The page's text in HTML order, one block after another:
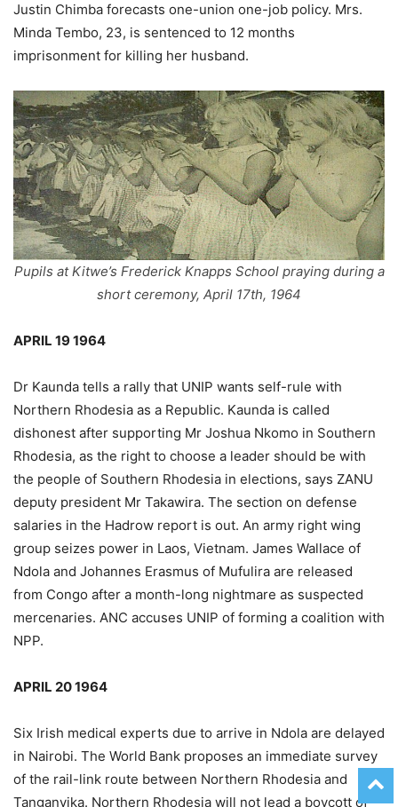
Justin Chimba forecasts one-union one-job policy. Mrs.
Minda Tembo, 23, is sentenced to 12 months
imprisonment for killing her husband.
Pupils at Kitwe’s Frederick Knapps School praying during a
short ceremony, April 17th, 1964
APRIL 19 1964
Dr Kaunda tells a rally that UNIP wants self-rule with
Northern Rhodesia as a Republic. Kaunda is called
dishonest after supporting Mr Joshua Nkomo in Southern
Rhodesia, as the right to choose a leader should be with
the people of Southern Rhodesia in elections, says ZANU
deputy president Mr Takawira. The section on defense
salaries in the Hadrow report is out. An army right wing
group seizes power in Laos, Vietnam. James Wallace of
Ndola and Johannes Erasmus of Mufulira are released
from Congo after a month-long nightmare as suspected
mercenaries. ANC accuses UNIP of forming a coalition with
NPP.
APRIL 20 1964
Six Irish medical experts due to arrive in Ndola are delayed
in Nairobi. The World Bank proposes an immediate survey
of the rail-link route between Northern Rhodesia and
Tanganyika. Northern Rhodesia will not lead a boycott of